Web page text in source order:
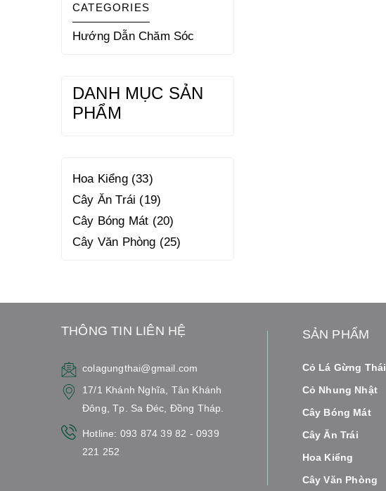
CATEGORIES
Hướng Dẫn Chăm Sóc
DANH MỤC SẢN
PHẨM
Hoa Kiểng
33
Cây Ăn Trái
19
Cây Bóng Mát
20
Cây Văn Phòng
25
THÔNG TIN LIÊN HỆ
colagungthai@gmail.com
17/1 Khánh Nghĩa, Tân Khánh
Đông, Tp. Sa Đéc, Đồng Tháp.
Hotline: 093 874 39 82 - 0939
221 252
SẢN PHẨM
Cỏ Lá Gừng Thái
Cỏ Nhung Nhật
Cây Bóng Mát
Cây Ăn Trái
Hoa Kiểng
Cây Văn Phòng